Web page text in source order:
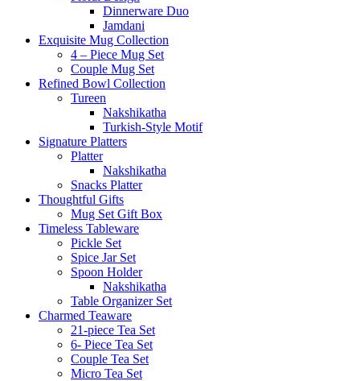
Dinnerware Duo
Jamdani
Exquisite Mug Collection
4 – Piece Mug Set
Couple Mug Set
Refined Bowl Collection
Tureen
Nakshikatha
Turkish-Style Motif
Signature Platters
Platter
Nakshikatha
Snacks Platter
Thoughtful Gifts
Mug Set Gift Box
Timeless Tableware
Pickle Set
Spice Jar Set
Spoon Holder
Nakshikatha
Table Organizer Set
Charmed Teaware
21-piece Tea Set
6- Piece Tea Set
Couple Tea Set
Micro Tea Set